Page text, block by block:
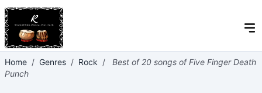
Home / Genres / Rock /
Best of 20 songs of Five Finger Death
Punch